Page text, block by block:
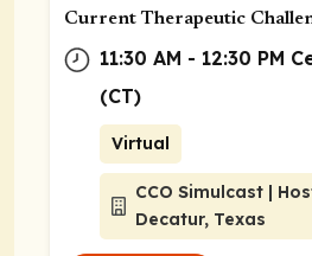
Current Therapeutic
11:30 AM - 12:30 PM
(CT)
Virtual
CCO Simulcast |
Decatur, Texas